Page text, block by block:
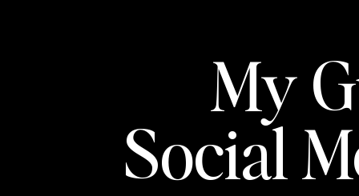
My
Social